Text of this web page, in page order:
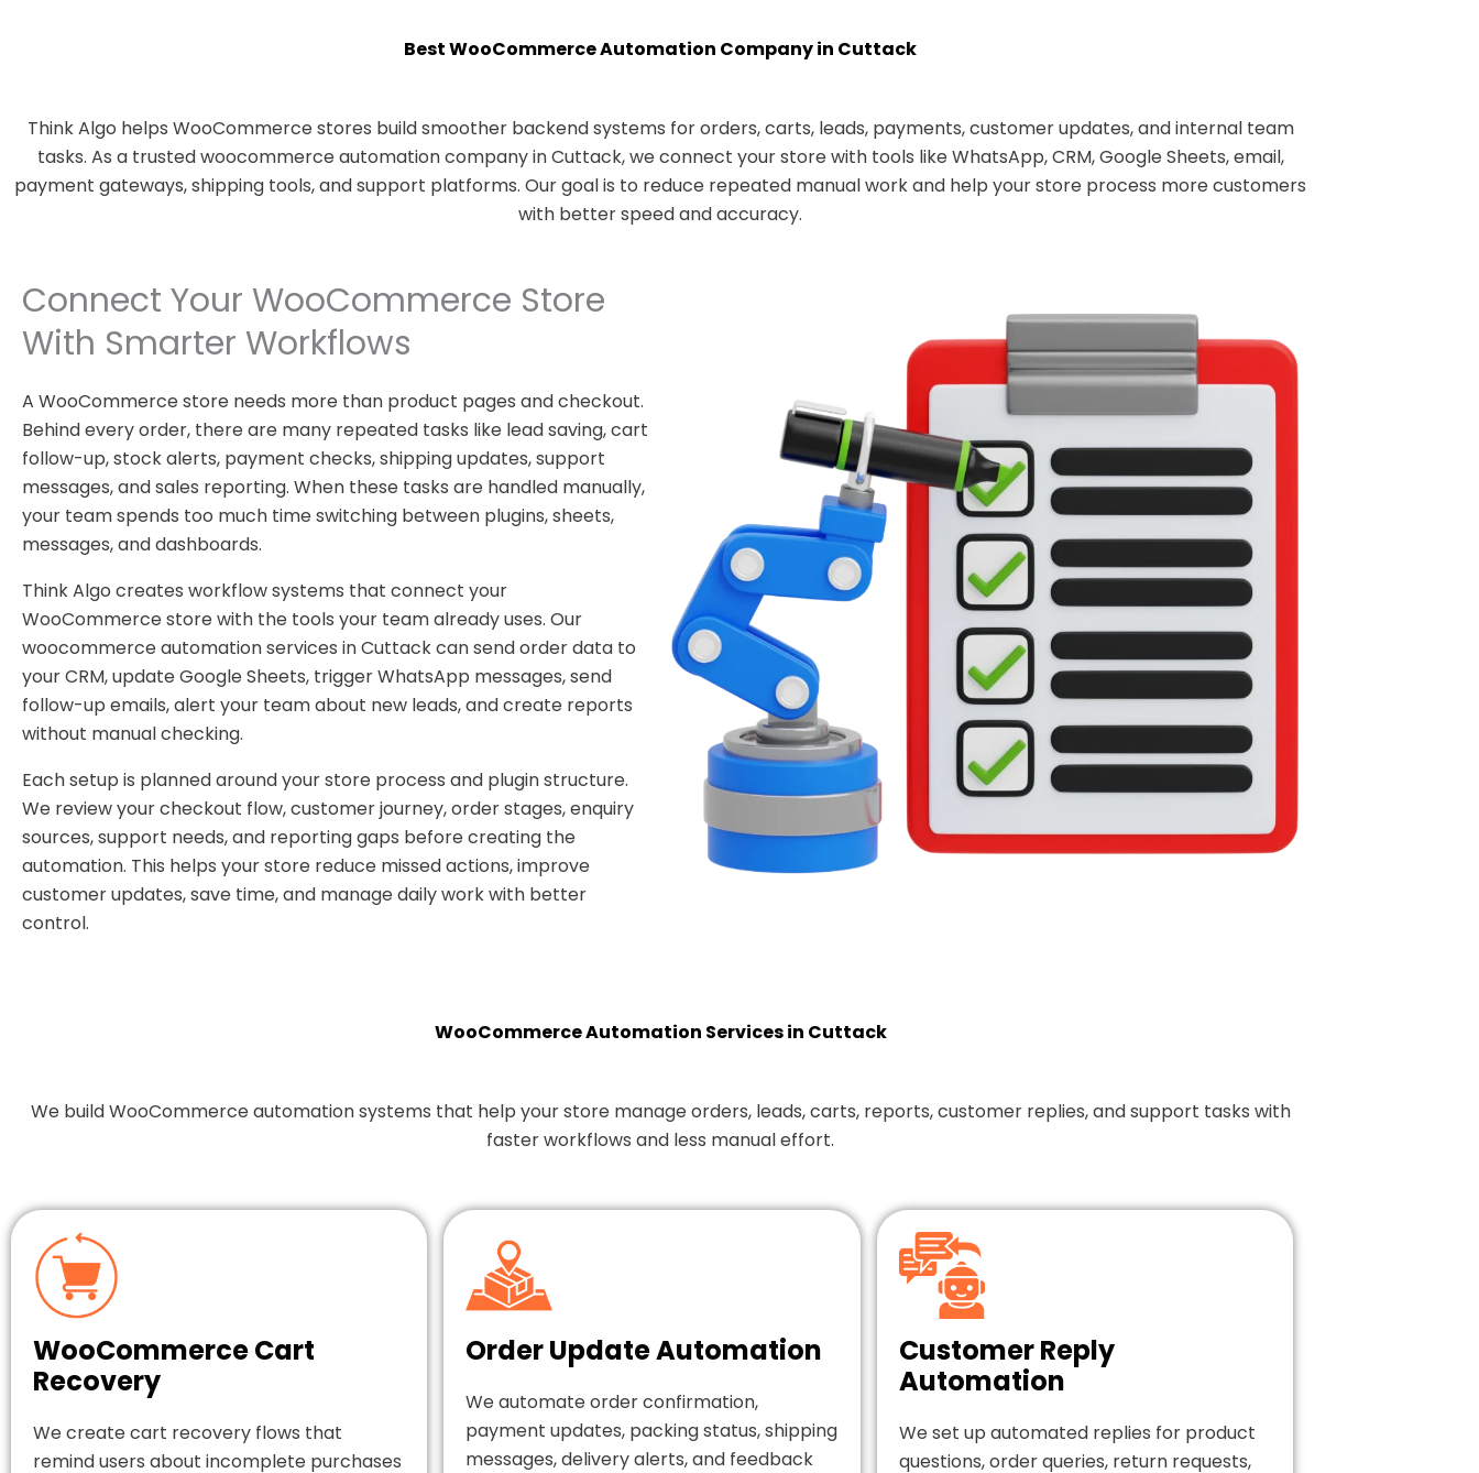
Best WooCommerce Automation Company in Cuttack
Think Algo helps WooCommerce stores build smoother backend systems for orders, carts, leads, payments, customer updates, and internal team
tasks. As a trusted woocommerce automation company in Cuttack, we connect your store with tools like WhatsApp, CRM, Google Sheets, email,
payment gateways, shipping tools, and support platforms. Our goal is to reduce repeated manual work and help your store process more customers
with better speed and accuracy.
Connect Your WooCommerce Store
With Smarter Workflows
A WooCommerce store needs more than product pages and checkout.
Behind every order, there are many repeated tasks like lead saving, cart
follow-up, stock alerts, payment checks, shipping updates, support
messages, and sales reporting. When these tasks are handled manually,
your team spends too much time switching between plugins, sheets,
messages, and dashboards.
Think Algo creates workflow systems that connect your
WooCommerce store with the tools your team already uses. Our
woocommerce automation services in Cuttack can send order data to
your CRM, update Google Sheets, trigger WhatsApp messages, send
follow-up emails, alert your team about new leads, and create reports
without manual checking.
Each setup is planned around your store process and plugin structure.
We review your checkout flow, customer journey, order stages, enquiry
sources, support needs, and reporting gaps before creating the
automation. This helps your store reduce missed actions, improve
customer updates, save time, and manage daily work with better
control.
WooCommerce Automation Services in Cuttack
We build WooCommerce automation systems that help your store manage orders, leads, carts, reports, customer replies, and support tasks with
faster workflows and less manual effort.
WooCommerce Cart
Recovery
We create cart recovery flows that
remind users about incomplete purchases
Order Update Automation
We automate order confirmation,
payment updates, packing status, shipping
messages, delivery alerts, and feedback
Customer Reply
Automation
We set up automated replies for product
questions, order queries, return requests,